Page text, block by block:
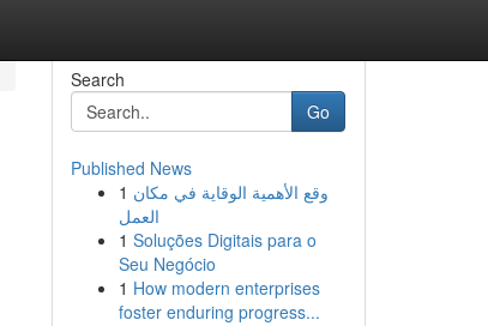
Search
Go
Published News
1 وقع الأهمية الوقاية في مكان
العمل
1 Soluções Digitais para o
Seu Negócio
1 How modern enterprises
foster enduring progress...